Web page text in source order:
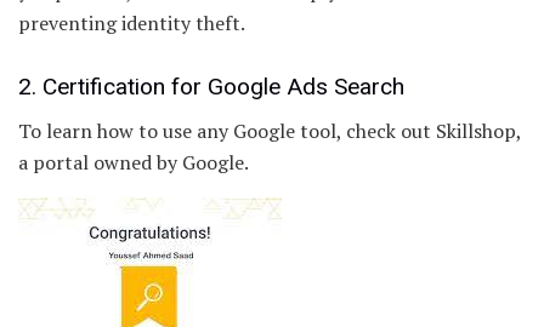
preventing identity theft.
2. Certification for Google Ads Search
To learn how to use any Google tool, check out Skillshop,
a portal owned by Google.